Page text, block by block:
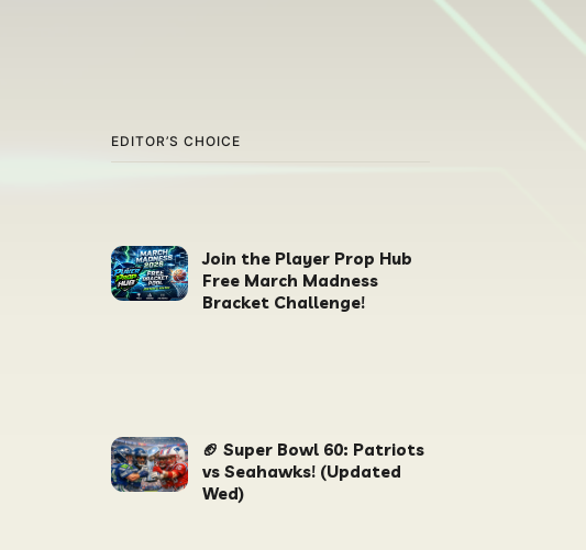
EDITOR’S CHOICE
Join the Player Prop Hub
Free March Madness
Bracket Challenge!
🏈 Super Bowl 60: Patriots
vs Seahawks! (Updated
Wed)